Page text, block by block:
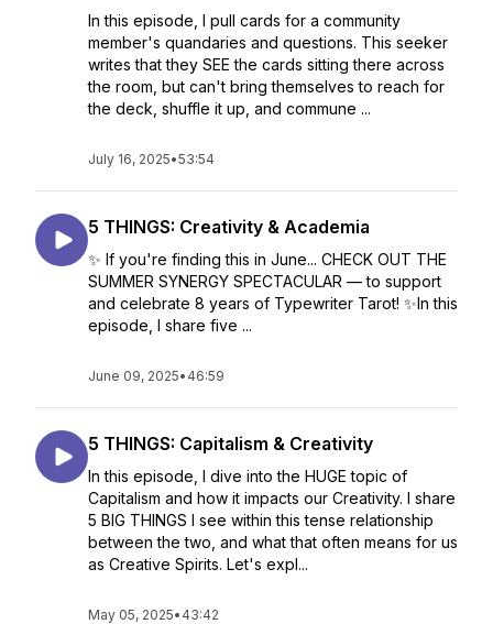
In this episode, I pull cards for a community
member's quandaries and questions. This seeker
writes that they SEE the cards sitting there across
the room, but can't bring themselves to reach for
the deck, shuffle it up, and commune ...
July 16, 2025•53:54
5 THINGS: Creativity & Academia
✨ If you're finding this in June... CHECK OUT THE
SUMMER SYNERGY SPECTACULAR — to support
and celebrate 8 years of Typewriter Tarot! ✨In this
episode, I share five ...
June 09, 2025• 46:59
5 THINGS: Capitalism & Creativity
In this episode, I dive into the HUGE topic of
Capitalism and how it impacts our Creativity. I share
5 BIG THINGS I see within this tense relationship
between the two, and what that often means for us
as Creative Spirits. Let's expl...
May 05, 2025• 43:42